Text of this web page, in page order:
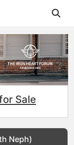
Sale
Neph)